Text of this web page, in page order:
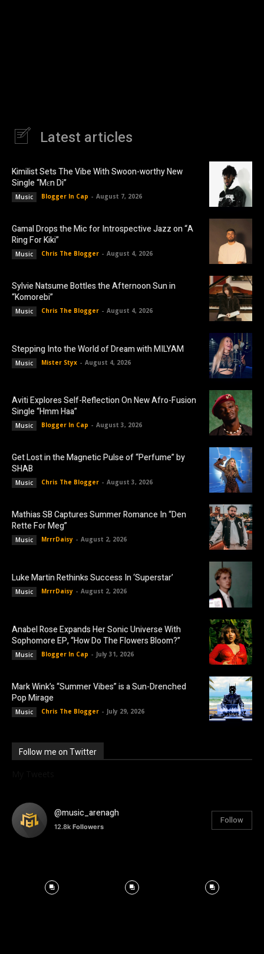
Latest articles
Kimilist Sets The Vibe With Swoon-worthy New
Single “Mɛn Di”
Music Blogger In Cap - August 7, 2026
Gamal Drops the Mic for Introspective Jazz on “A
Ring For Kiki”
Music Chris The Blogger - August 4, 2026
Sylvie Natsume Bottles the Afternoon Sun in
“Komorebi”
Music Chris The Blogger - August 4, 2026
Stepping Into the World of Dream with MILYAM
Music Mister Styx - August 4, 2026
Aviti Explores Self-Reflection On New Afro-Fusion
Single “Hmm Haa”
Music Blogger In Cap - August 3, 2026
Get Lost in the Magnetic Pulse of “Perfume” by
SHAB
Music Chris The Blogger - August 3, 2026
Mathias SB Captures Summer Romance In “Den
Rette For Meg”
Music MrrrDaisy - August 2, 2026
Luke Martin Rethinks Success In ‘Superstar’
Music MrrrDaisy - August 2, 2026
Anabel Rose Expands Her Sonic Universe With
Sophomore EP, “How Do The Flowers Bloom?”
Music Blogger In Cap - July 31, 2026
Mark Wink’s “Summer Vibes” is a Sun-Drenched
Pop Mirage
Music Chris The Blogger - July 29, 2026
Follow me on Twitter
@music_arenagh
12.8k Followers
Follow